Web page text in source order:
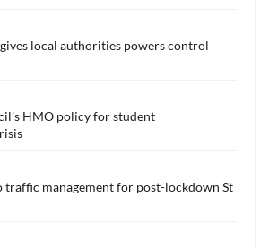
local authorities powers control
HMO policy for student
traffic management for post-lockdown St